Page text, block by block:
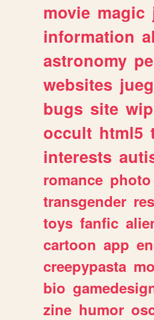
movie magic
information
astronomy
websites
bugs site wip
occult html5
interests
romance photo
transgender
toys fanfic
cartoon app
creepypasta
bio
zine humor